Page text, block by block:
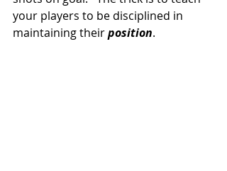
your players to be disciplined in
maintaining their position.